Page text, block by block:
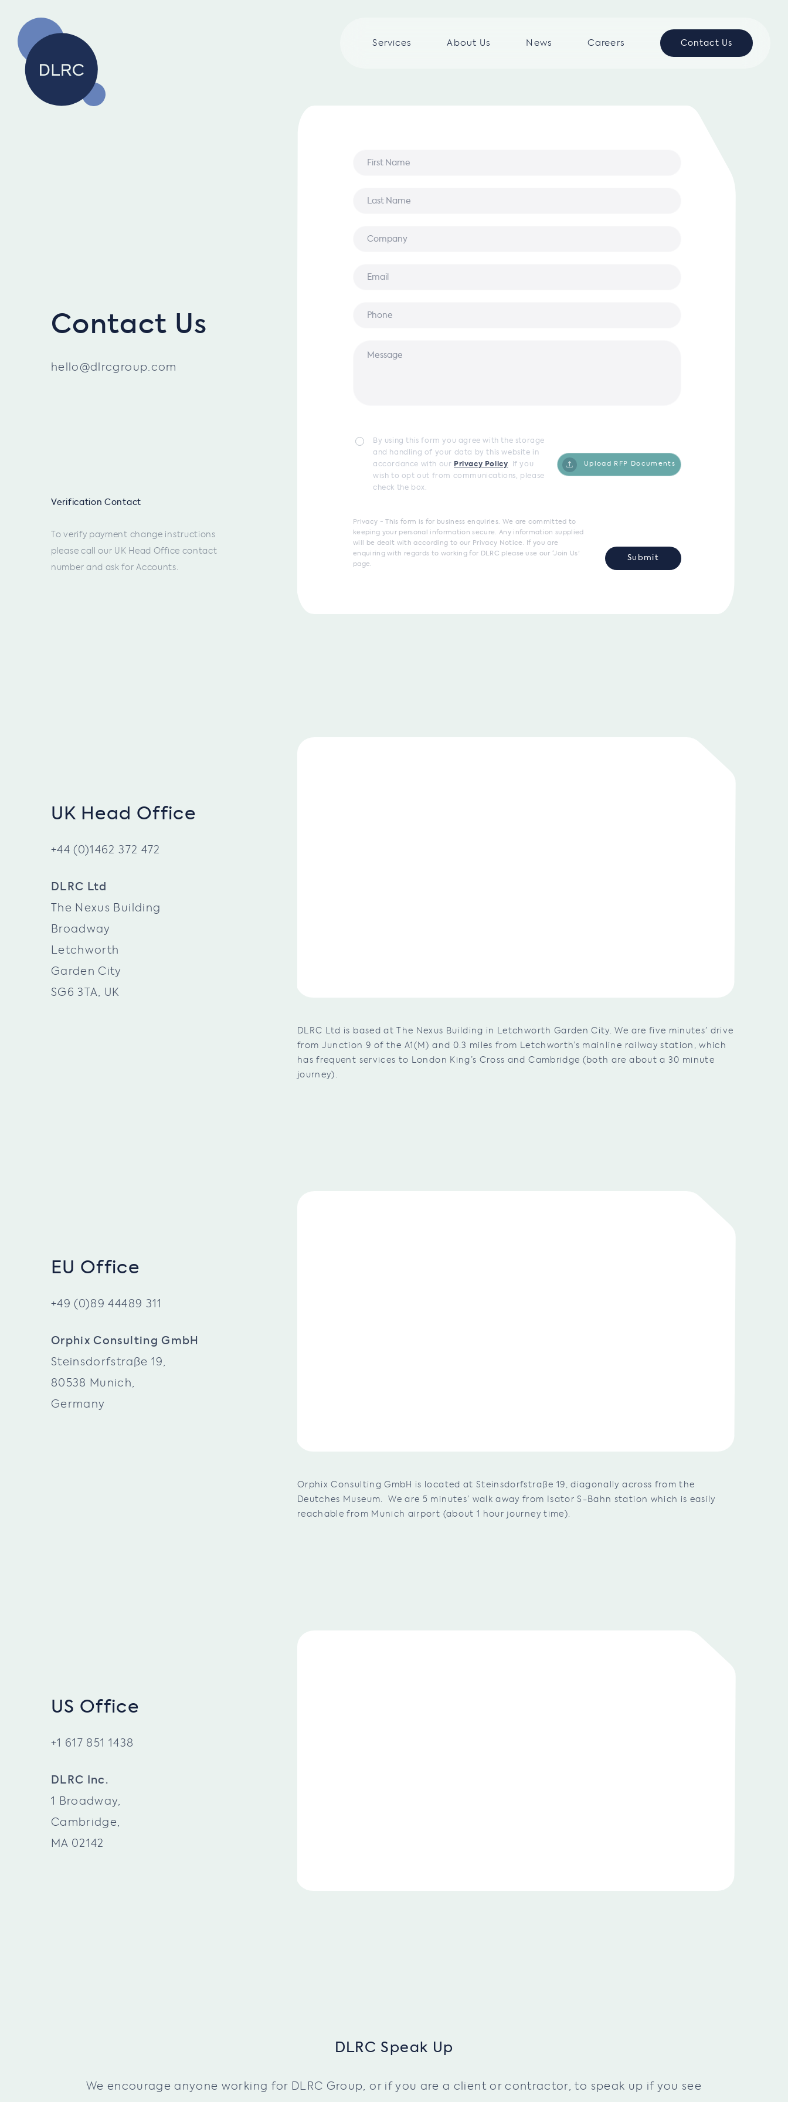
Services About Us News Careers Contact Us
Contact Us
hello@dlrcgroup.com
Verification Contact
To verify payment change instructions
please call our UK Head Office contact
number and ask for Accounts.
By using this form you agree with the storage
and handling of your data by this website in
accordance with our Privacy Policy. If you
wish to opt out from communications, please
check the box.
Upload RFP Documents
Privacy - This form is for business enquiries. We are committed to
keeping your personal information secure. Any information supplied
will be dealt with according to our Privacy Notice. If you are
enquiring with regards to working for DLRC please use our ‘Join Us’
page.
Submit
UK Head Office
+44 (0)1462 372 472
DLRC Ltd
The Nexus Building
Broadway
Letchworth
Garden City
SG6 3TA, UK
DLRC Ltd is based at The Nexus Building in Letchworth Garden City. We are five minutes’ drive
from Junction 9 of the A1(M) and 0.3 miles from Letchworth’s mainline railway station, which
has frequent services to London King’s Cross and Cambridge (both are about a 30 minute
journey).
EU Office
+49 (0)89 44489 311
Orphix Consulting GmbH
Steinsdorfstraße 19,
80538 Munich,
Germany
Orphix Consulting GmbH is located at Steinsdorfstraße 19, diagonally across from the
Deutches Museum. We are 5 minutes’ walk away from Isator S-Bahn station which is easily
reachable from Munich airport (about 1 hour journey time).
US Office
+1 617 851 1438
DLRC Inc.
1 Broadway,
Cambridge,
MA 02142
DLRC Speak Up
We encourage anyone working for DLRC Group, or if you are a client or contractor, to speak up if you see